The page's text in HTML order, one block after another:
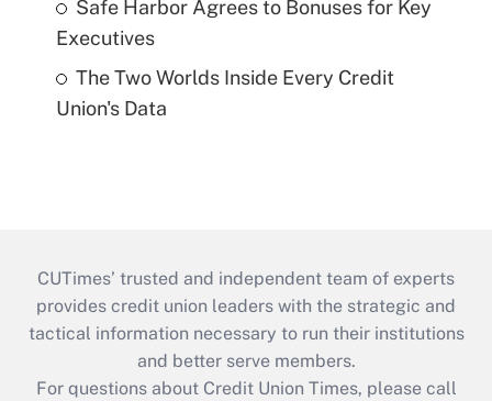
Safe Harbor Agrees to Bonuses for Key
Executives
The Two Worlds Inside Every Credit
Union's Data
CUTimes’ trusted and independent team of experts
provides credit union leaders with the strategic and
tactical information necessary to run their institutions
and better serve members.
For questions about Credit Union Times, please call